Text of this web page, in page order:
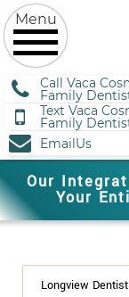
Call Vaca
Family
Text Vaca
Family
EmailUs
Our
Your
Longview Dentist